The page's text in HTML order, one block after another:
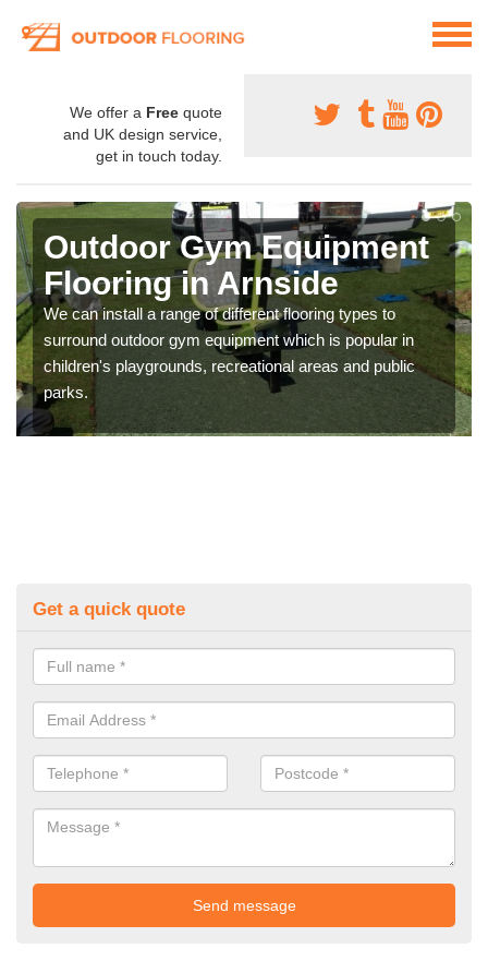
We offer a Free quote
and UK design service,
get in touch today.
Outdoor Gym Equipment
Flooring in Arnside
We can install a range of different flooring types to
surround outdoor gym equipment which is popular in
children's playgrounds, recreational areas and public
parks.
Get a quick quote